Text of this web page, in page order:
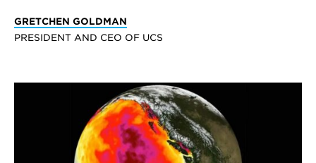
GRETCHEN GOLDMAN
PRESIDENT AND CEO OF UCS